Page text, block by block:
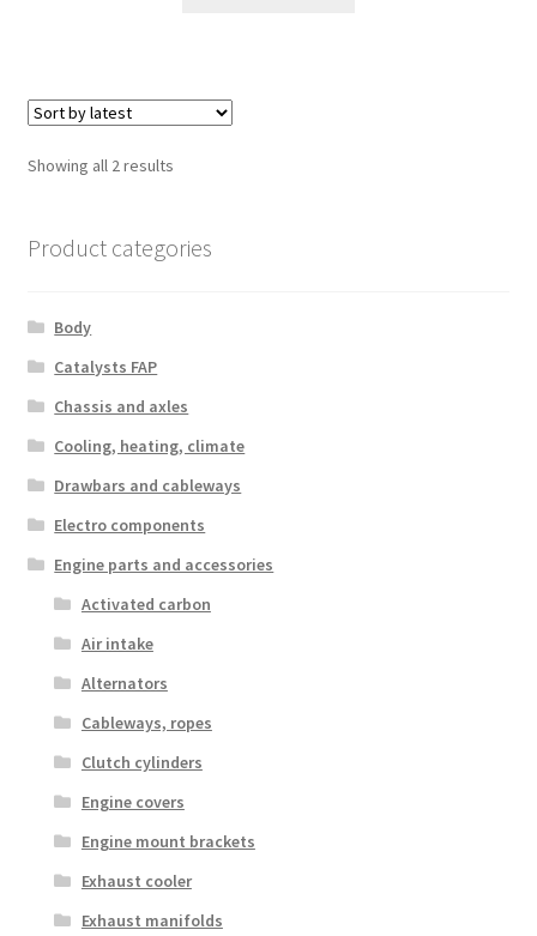
Showing all 2 resultsSorted
Product categories
Body
Catalysts FAP
Chassis and axles
Cooling, heating, climate
Drawbars and cableways
Electro components
Engine parts and accessories
Activated carbon
Air intake
Alternators
Cableways, ropes
Clutch cylinders
Engine covers
Engine mount brackets
Exhaust cooler
Exhaust manifolds